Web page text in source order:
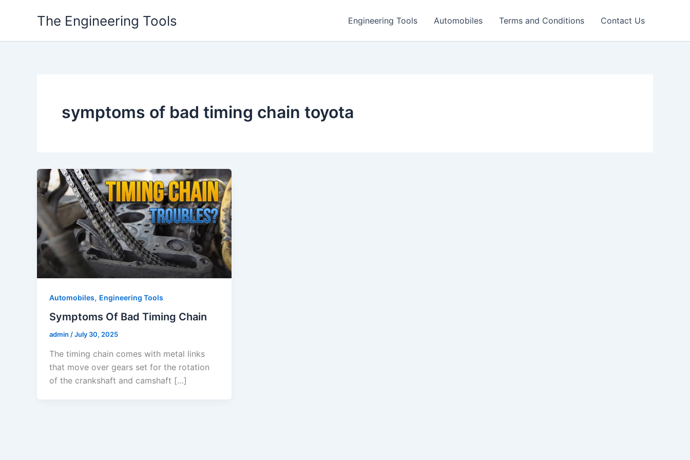
The Engineering Tools Engineering Tools Automobiles Terms and Conditions Contact Us
symptoms of bad timing chain toyota
Automobiles, Engineering Tools
Symptoms Of Bad Timing Chain
admin /July 30, 2025
The timing chain comes with metal links
that move over gears set for the rotation
of the crankshaft and camshaft […]